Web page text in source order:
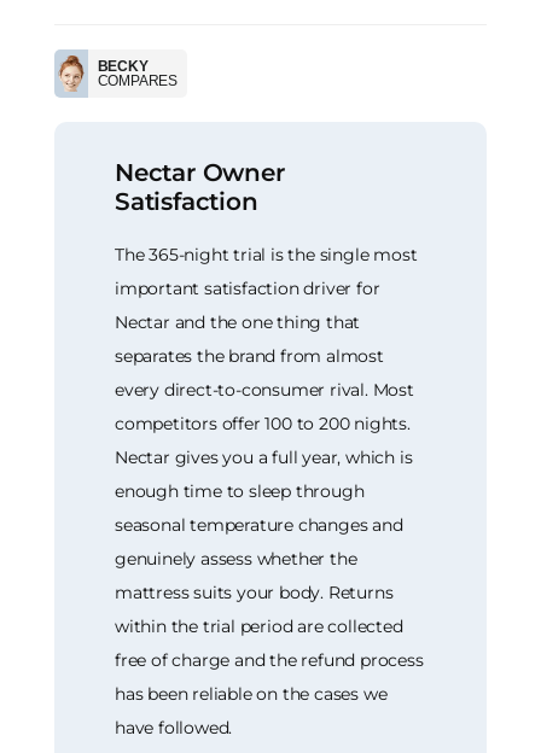
BECKY
COMPARES
Nectar Owner
Satisfaction
The 365-night trial is the single most
important satisfaction driver for
Nectar and the one thing that
separates the brand from almost
every direct-to-consumer rival. Most
competitors offer 100 to 200 nights.
Nectar gives you a full year, which is
enough time to sleep through
seasonal temperature changes and
genuinely assess whether the
mattress suits your body. Returns
within the trial period are collected
free of charge and the refund process
has been reliable on the cases we
have followed.